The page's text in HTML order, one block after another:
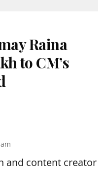
Raina
to CM’s
and content creator